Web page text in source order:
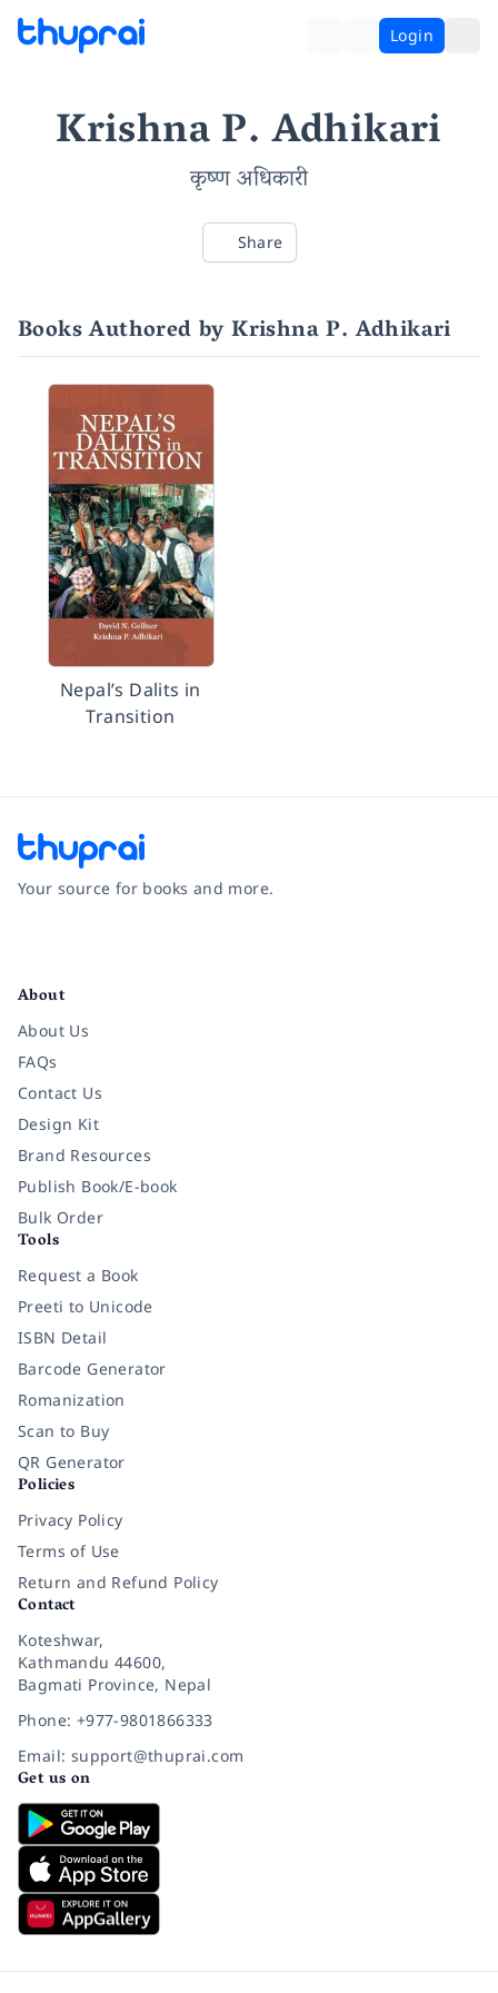
Login
Krishna P. Adhikari
कृष्ण अधिकारी
Share
Books Authored by Krishna P. Adhikari
Nepal’s Dalits in
Transition
Your source for books and more.
About
About Us
FAQs
Contact Us
Design Kit
Brand Resources
Publish Book/E-book
Bulk Order
Tools
Request a Book
Preeti to Unicode
ISBN Detail
Barcode Generator
Romanization
Scan to Buy
QR Generator
Policies
Privacy Policy
Terms of Use
Return and Refund Policy
Contact
Koteshwar,
Kathmandu 44600,
Bagmati Province, Nepal
Phone: +977-9801866333
Email: support@thuprai.com
Get us on